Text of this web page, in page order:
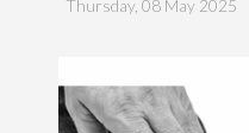
Thursday, 08 May 2025